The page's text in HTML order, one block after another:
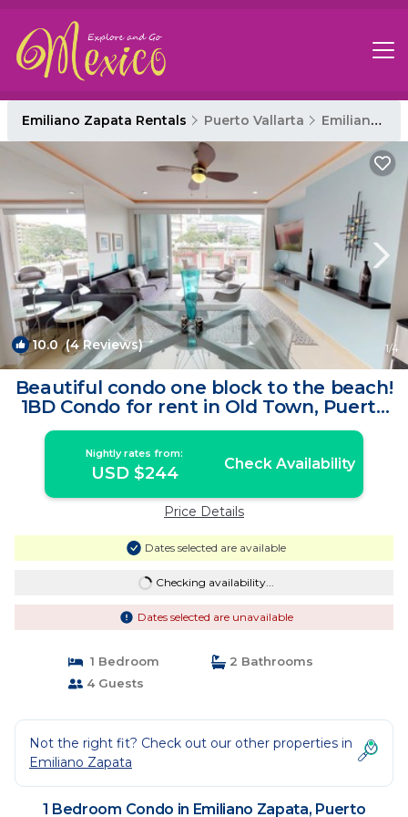
Emiliano Zapata Rentals Puerto Vallarta Emiliano Zapata
10.0(4 Reviews) 1/4
Beautiful condo one block to the beach!
1BD Condo for rent in Old Town, Puerto
v | Condo in Puerto Vallarta
Nightly rates from:
USD $244 Check Availability
Price Details
Dates selected are available
Checking availability...
Dates selected are unavailable
1 Bedroom
2 Bathrooms
4 Guests
Not the right fit? Check out our other properties in
Emiliano Zapata
1 Bedroom Condo in Emiliano Zapata, Puerto